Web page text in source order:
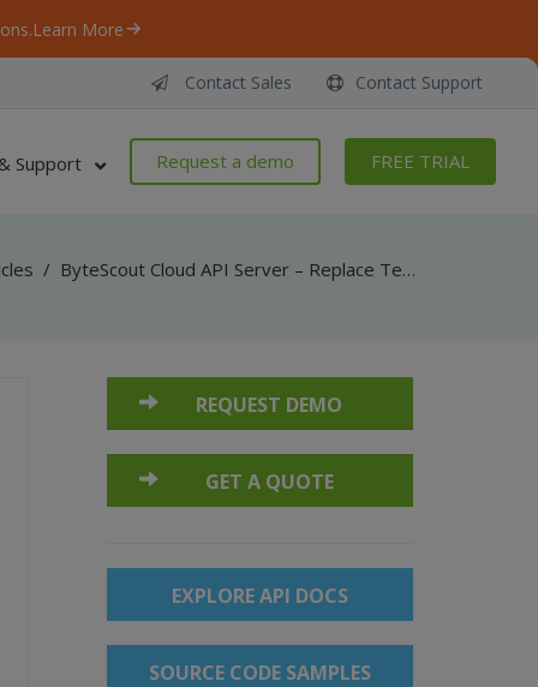
Learn More
Contact Sales Contact Support
Support Request a demo FREE TRIAL
/ ByteScout Cloud API Server – Replace Text With Image From PDF – Python – Replace Text With Image From URL Asynchronously
REQUEST DEMO
GET A QUOTE
EXPLORE API DOCS
SOURCE CODE SAMPLES